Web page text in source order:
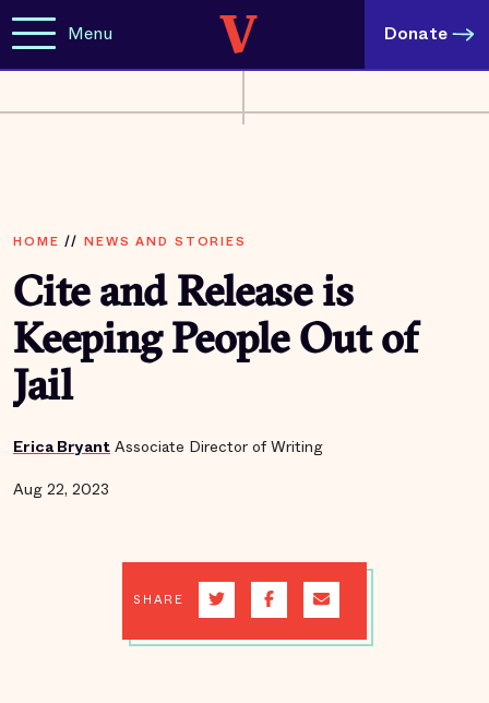
Menu Donate
HOME // NEWS AND STORIES
Cite and Release is
Keeping People Out of
Jail
Erica Bryant Associate Director of Writing
Aug 22, 2023
SHARE